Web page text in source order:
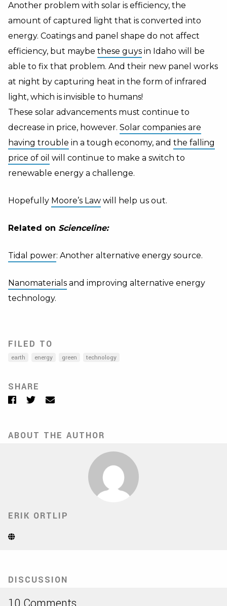
Another problem with solar is efficiency, the
amount of captured light that is converted into
energy. Coatings and panel shape do not affect
efficiency, but maybe these guys in Idaho will be
able to fix that problem. And their new panel works
at night by capturing heat in the form of infrared
light, which is invisible to humans!
These solar advancements must continue to
decrease in price, however. Solar companies are
having trouble in a tough economy, and the falling
price of oil will continue to make a switch to
renewable energy a challenge.
Hopefully Moore’s Law will help us out.
Related on Scienceline:
Tidal power: Another alternative energy source.
Nanomaterials and improving alternative energy
technology.
FILED TO
earth energy green technology
SHARE
Facebook
TwitterEmail
ABOUT THE AUTHOR
ERIK ORTLIP
Website
tab)
DISCUSSION